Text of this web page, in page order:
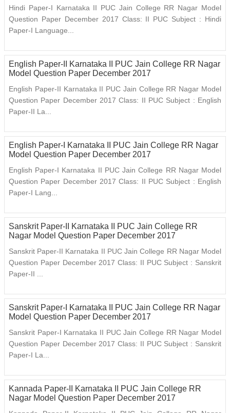
Hindi Paper-I Karnataka II PUC Jain College RR Nagar Model
Question Paper December 2017 Class: II PUC Subject : Hindi
Paper-I Language...
English Paper-II Karnataka II PUC Jain College RR Nagar
Model Question Paper December 2017
English Paper-II Karnataka II PUC Jain College RR Nagar Model
Question Paper December 2017 Class: II PUC Subject : English
Paper-II La...
English Paper-I Karnataka II PUC Jain College RR Nagar
Model Question Paper December 2017
English Paper-I Karnataka II PUC Jain College RR Nagar Model
Question Paper December 2017 Class: II PUC Subject : English
Paper-I Lang...
Sanskrit Paper-II Karnataka II PUC Jain College RR
Nagar Model Question Paper December 2017
Sanskrit Paper-II Karnataka II PUC Jain College RR Nagar Model
Question Paper December 2017 Class: II PUC Subject : Sanskrit
Paper-II ...
Sanskrit Paper-I Karnataka II PUC Jain College RR Nagar
Model Question Paper December 2017
Sanskrit Paper-I Karnataka II PUC Jain College RR Nagar Model
Question Paper December 2017 Class: II PUC Subject : Sanskrit
Paper-I La...
Kannada Paper-II Karnataka II PUC Jain College RR
Nagar Model Question Paper December 2017